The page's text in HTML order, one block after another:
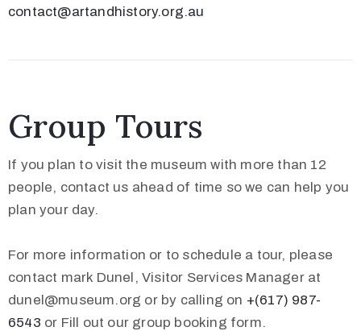
contact@artandhistory.org.au
Group Tours
If you plan to visit the museum with more than 12
people, contact us ahead of time so we can help you
plan your day.
For more information or to schedule a tour, please
contact mark Dunel, Visitor Services Manager at
dunel@museum.org or by calling on +(617) 987-
6543 or Fill out our group booking form.